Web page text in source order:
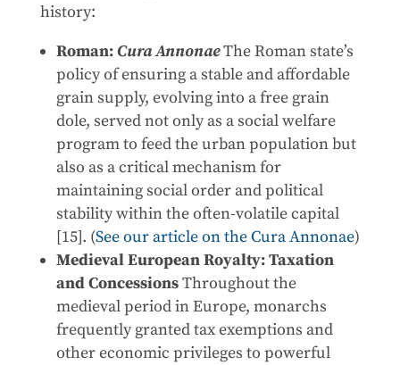
history:
Roman: Cura AnnonaeThe Roman state’s
policy of ensuring a stable and affordable
grain supply, evolving into a free grain
dole, served not only as a social welfare
program to feed the urban population but
also as a critical mechanism for
maintaining social order and political
stability within the often-volatile capital
[15]. (See our article on the Cura Annonae)
Medieval European Royalty: Taxation
and ConcessionsThroughout the
medieval period in Europe, monarchs
frequently granted tax exemptions and
other economic privileges to powerful